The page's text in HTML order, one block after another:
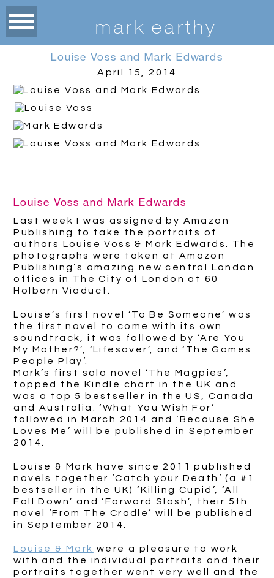
mark earthy
Louise Voss and Mark Edwards
April 15, 2014
Louise Voss and Mark Edwards
Last week I was assigned by Amazon
Publishing to take the portraits of
authors Louise Voss & Mark Edwards. The
photographs were taken at Amazon
Publishing’s amazing new central London
offices in The City of London at 60
Holborn Viaduct.
Louise’s first novel ‘To Be Someone’ was
the first novel to come with its own
soundtrack, it was followed by ‘Are You
My Mother?’, ‘Lifesaver’, and ‘The Games
People Play’.
Mark’s first solo novel ‘The Magpies’,
topped the Kindle chart in the UK and
was a top 5 bestseller in the US, Canada
and Australia. ‘What You Wish For’
followed in March 2014 and ‘Because She
Loves Me’ will be published in September
2014.
Louise & Mark have since 2011 published
novels together ‘Catch your Death’ (a #1
bestseller in the UK) ‘Killing Cupid’, ‘All
Fall Down’ and ‘Forward Slash’, their 5th
novel ‘From The Cradle’ will be published
in September 2014.
Louise & Mark were a pleasure to work
with and the individual portraits and their
portraits together went very well and the